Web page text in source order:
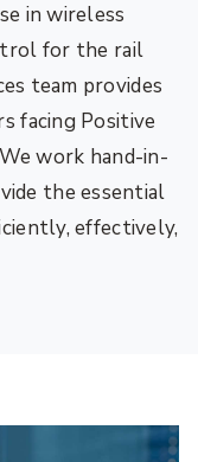
in wireless
for the rail
team provides
facing Positive
work hand-in-
the essential
effectively,